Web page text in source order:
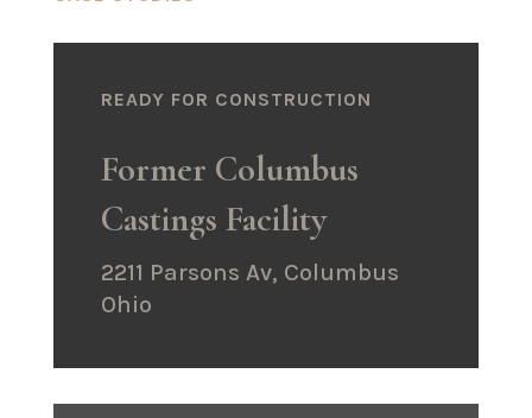
READY FOR CONSTRUCTION
Former Columbus
Castings Facility
2211 Parsons Av, Columbus
Ohio